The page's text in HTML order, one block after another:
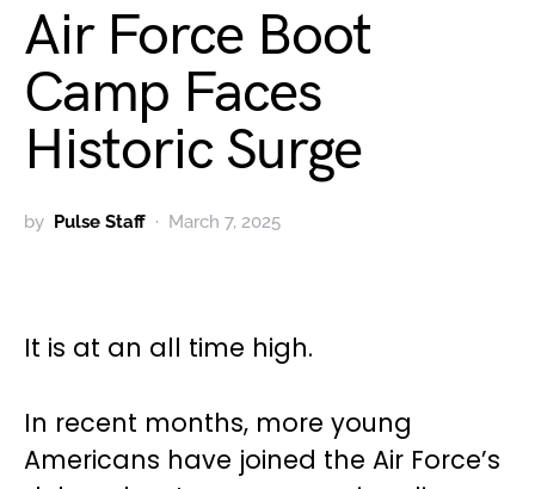
Air Force Boot
Camp Faces
Historic Surge
by Pulse Staff March 7, 2025
It is at an all time high.
In recent months, more young
Americans have joined the Air Force’s